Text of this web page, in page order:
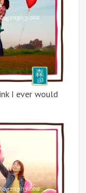
I ever would